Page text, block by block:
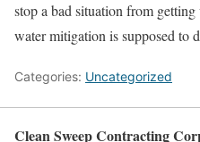
stop a bad situation from
water mitigation is supposed to
Categories: Uncategorized
Clean Sweep Contracting